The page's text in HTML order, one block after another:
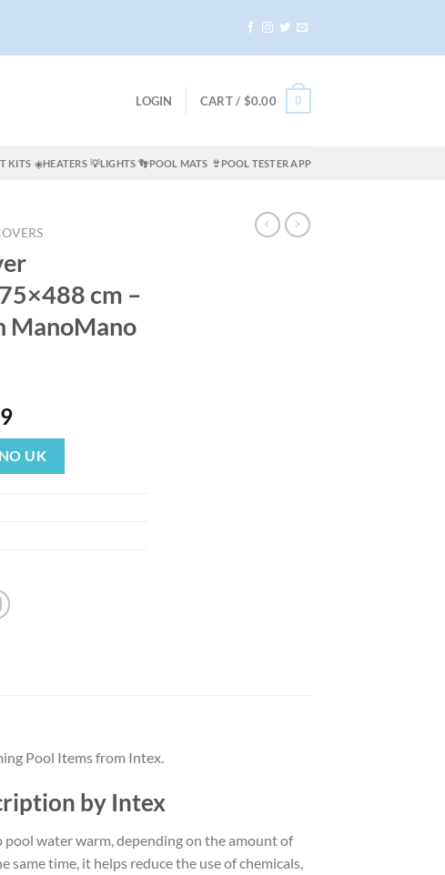
LOGIN CART / $0.00 0
KITS ☀️HEATERS 💡LIGHTS 👣POOL MATS 👙POOL TESTER APP
cm –
ManoMano
Current
price
is:
$471.79.
UK
Pool Items from Intex.
by Intex
pool water warm, depending on the amount of
time, it helps reduce the use of chemicals,